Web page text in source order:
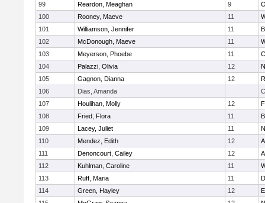
99
Reardon, Meaghan 9
100
Rooney, Maeve 11
101
Williamson, Jennifer 11
102
McDonough, Maeve 11
103
Meyerson, Phoebe 11
104
Palazzi, Olivia 12
105
Gagnon, Dianna 12
106
Dias, Amanda
107
Houlihan, Molly 12
108
Fried, Flora 11
109
Lacey, Juliet 11
110
Mendez, Edith 12
111
Denoncourt, Cailey 12
112
Kuhlman, Caroline 11
113
Ruff, Maria 11
114
Green, Hayley 12